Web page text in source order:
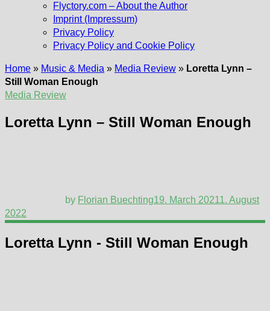
Flyctory.com – About the Author
Imprint (Impressum)
Privacy Policy
Privacy Policy and Cookie Policy
Home » Music & Media » Media Review » Loretta Lynn –
Still Woman Enough
Media Review
Loretta Lynn – Still Woman Enough
by Florian Buechting19. March 20211. August
2022
Loretta Lynn - Still Woman Enough